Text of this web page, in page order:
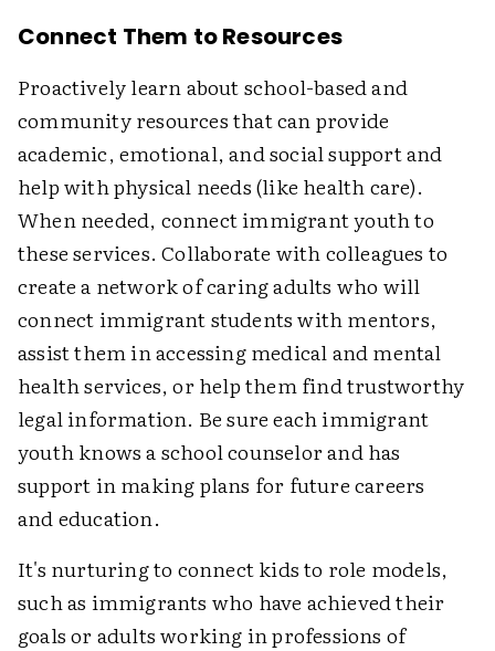
Connect Them to Resources
Proactively learn about school-based and
community resources that can provide
academic, emotional, and social support and
help with physical needs (like health care).
When needed, connect immigrant youth to
these services. Collaborate with colleagues to
create a network of caring adults who will
connect immigrant students with mentors,
assist them in accessing medical and mental
health services, or help them find trustworthy
legal information. Be sure each immigrant
youth knows a school counselor and has
support in making plans for future careers
and education.
It's nurturing to connect kids to role models,
such as immigrants who have achieved their
goals or adults working in professions of